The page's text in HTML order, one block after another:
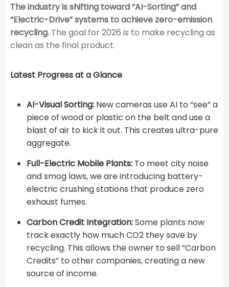
The industry is shifting toward “AI-Sorting” and
“Electric-Drive” systems to achieve zero-emission
recycling.The goal for 2026 is to make recycling as
clean as the final product.
Latest Progress at a Glance
AI-Visual Sorting:New cameras use AI to “see” a
piece of wood or plastic on the belt and use a
blast of air to kick it out. This creates ultra-pure
aggregate.
Full-Electric Mobile Plants:To meet city noise
and smog laws, we are introducing battery-
electric crushing stations that produce zero
exhaust fumes.
Carbon Credit Integration:Some plants now
track exactly how much CO2​ they save by
recycling. This allows the owner to sell “Carbon
Credits” to other companies, creating a new
source of income.